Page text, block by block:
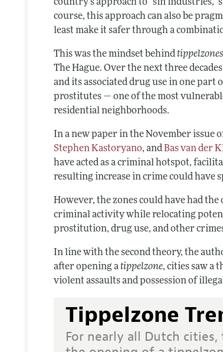
country’s approach to “sin
course, this approach can also be
least make it safer through a
This was the mindset behindtippelzones
The Hague. Over the next three
and its associated drug use in one part
prostitutes — one of the most
residential neighborhoods.
In a new paper in the November issue
Stephen Kastoryano, andBas van der
have acted as a criminal hotspot,
resulting increase in crime could have
However, the zones could have had
criminal activity while relocating
prostitution, drug use, and other
In line with the second theory, the
after opening atippelzone, cities saw a
violent assaults and possession of
Tippelzone
For nearly all Dutch